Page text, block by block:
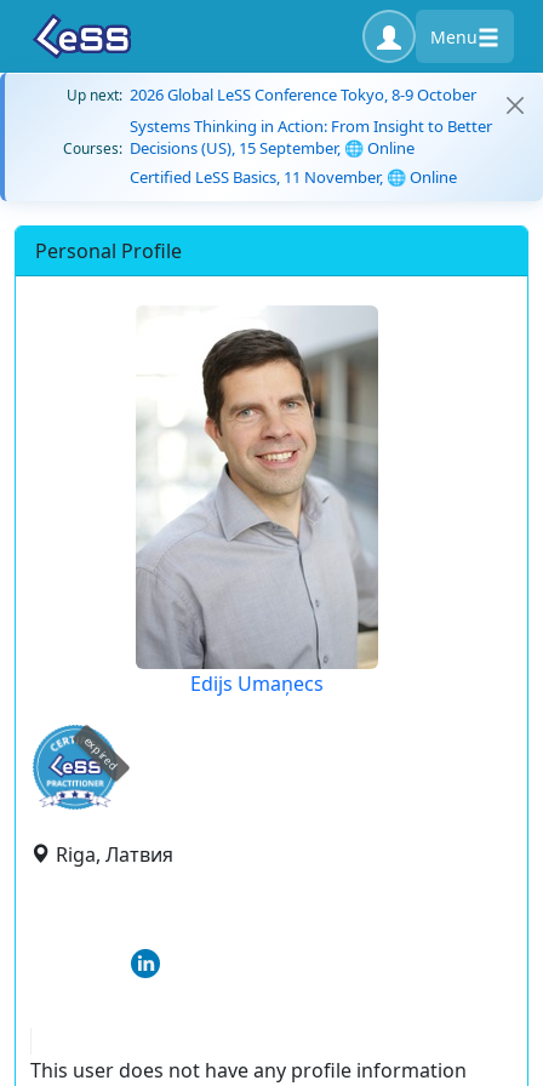
Menu
Up next: 2026 Global LeSS Conference Tokyo, 8-9 October
Courses:
Systems Thinking in Action: From Insight to Better
Decisions (US), 15 September, 🌐 Online
Certified LeSS Basics, 11 November, 🌐 Online
Personal Profile
Edijs Umaņecs
expired
Riga, Латвия
This user does not have any profile information